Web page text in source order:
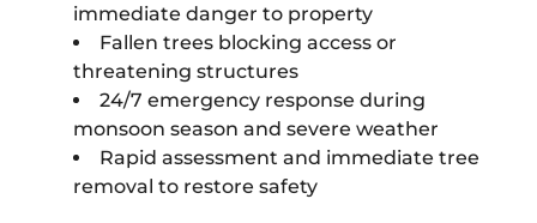
immediate danger to property
Fallen trees blocking access or
threatening structures
24/7 emergency response during
monsoon season and severe weather
Rapid assessment and immediate tree
removal to restore safety